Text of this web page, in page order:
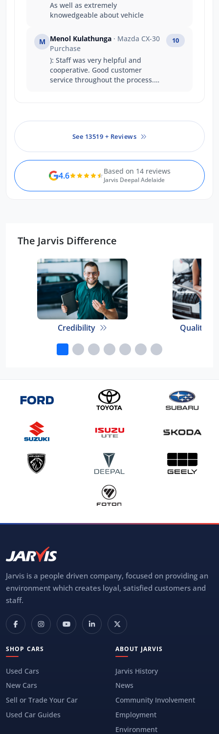
As well as extremely
knowedgeable about vehicle
M Menol Kulathunga · Mazda CX-30
Purchase
): Staff was very helpful and
cooperative. Good customer
service throughout the process.
10
See 13519 + Reviews
4.6 Based on 14 reviews
Jarvis Deepal Adelaide
The Jarvis Difference
Credibility Quality
Jarvis is a people driven company, focused on providing an
environment which creates loyal, satisfied customers and
staff.
SHOP CARS
Used Cars
New Cars
Sell or Trade Your Car
Used Car Guides
ABOUT JARVIS
Jarvis History
News
Community Involvement
Employment
Environment